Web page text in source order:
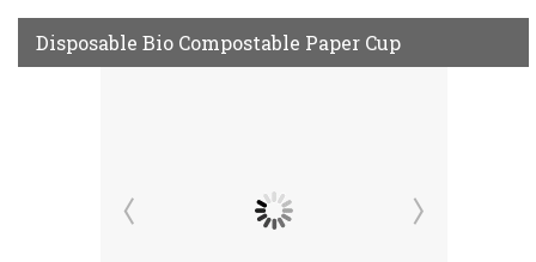
Disposable Bio Compostable Paper Cup